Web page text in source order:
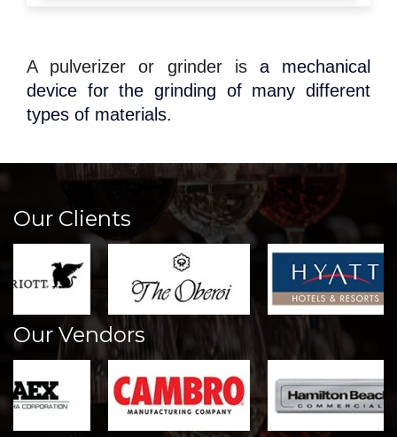
A pulverizer or grinder is a mechanical
device for the grinding of many different
types of materials.
Our Clients
Our Vendors